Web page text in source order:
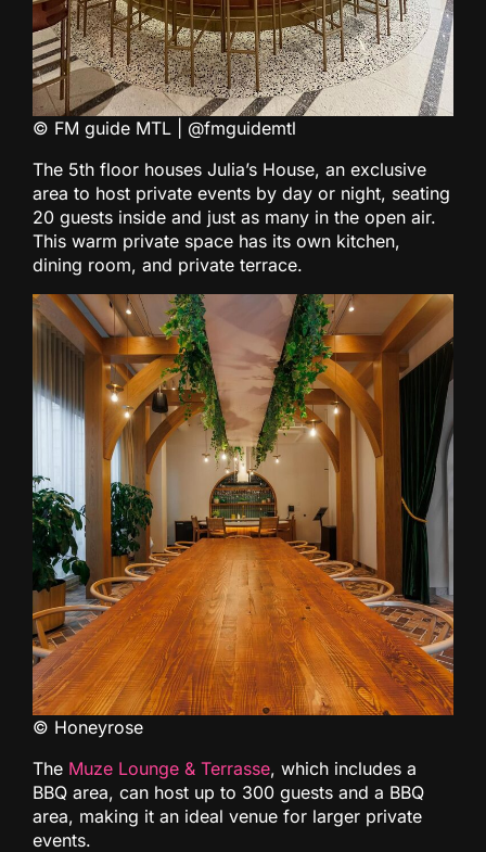
© FM guide MTL | @fmguidemtl
The 5th floor houses Julia’s House, an exclusive
area to host private events by day or night, seating
20 guests inside and just as many in the open air.
This warm private space has its own kitchen,
dining room, and private terrace.
© Honeyrose
The Muze Lounge & Terrasse, which includes a
BBQ area, can host up to 300 guests and a BBQ
area, making it an ideal venue for larger private
events.